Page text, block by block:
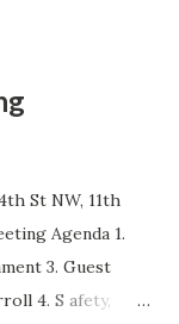
turns on red
more
two
and
and
Post
St NW, 11th
Agenda 1.
3. Guest
4. S afety,